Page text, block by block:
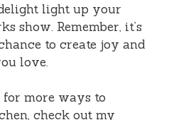
light up your
show. Remember, it’s
to create joy and
love.
more ways to
check out my